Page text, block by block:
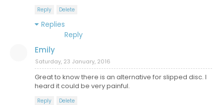
Reply Delete
Replies
Reply
Emily
Saturday, 23 January, 2016
Great to know there is an alternative for slipped disc. I
heard it could be very painful.
Reply Delete